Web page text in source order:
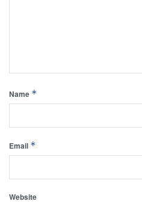
Name *
Email *
Website